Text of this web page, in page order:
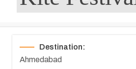
Destination:
Ahmedabad